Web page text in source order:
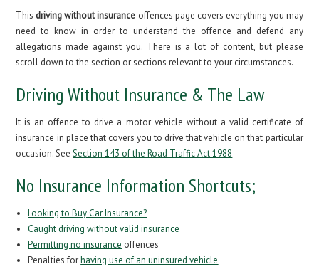
This driving without insurance offences page covers everything you may
need to know in order to understand the offence and defend any
allegations made against you. There is a lot of content, but please
scroll down to the section or sections relevant to your circumstances.
Driving Without Insurance & The Law
It is an offence to drive a motor vehicle without a valid certificate of
insurance in place that covers you to drive that vehicle on that particular
occasion. SeeSection 143 of the Road Traffic Act 1988
No Insurance Information Shortcuts;
Looking to Buy Car Insurance?
Caught driving without valid insurance
Permitting no insurance offences
Penalties forhaving use of an uninsured vehicle